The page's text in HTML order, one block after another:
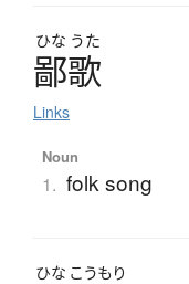
ひな うた
鄙歌
Links
Noun
1. folk song
ひな こうもり